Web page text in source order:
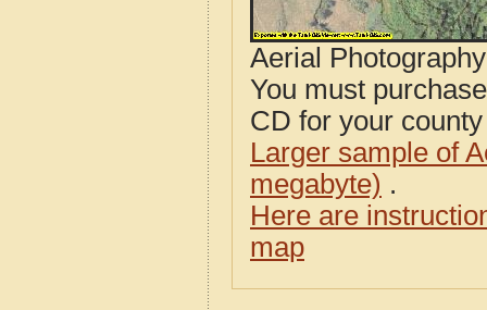
Aerial
You must
CD for your
Larger sample of
megabyte) .
Here are
map